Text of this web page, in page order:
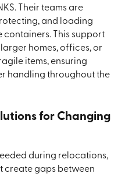
Their teams are
and loading
This support
homes, offices, or
items, ensuring
handling throughout the
for Changing
during relocations,
create gaps between